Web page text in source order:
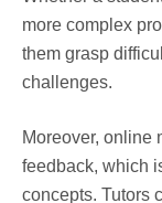
more complex
them grasp
challenges.
Moreover, online
feedback, which
concepts. Tutors